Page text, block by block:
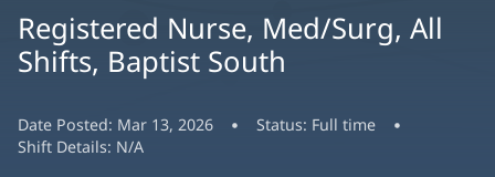
Registered Nurse, Med/Surg, All
Shifts, Baptist South
Date Posted: Mar 13, 2026 Status: Full time
Shift Details: N/A